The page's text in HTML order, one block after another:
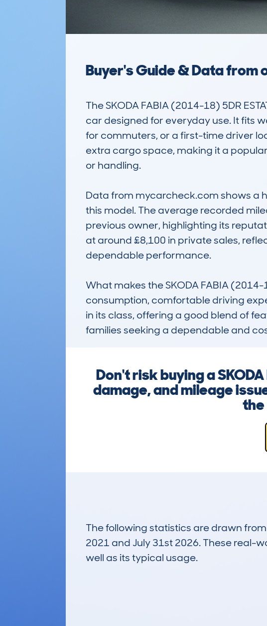
Buyer's Guide & Data from
The SKODA FABIA (2014-18) 5DR
car designed for everyday use. It fits
for commuters, or a first-time driver
extra cargo space, making it a
or handling.
Data from mycarcheck.com shows a
this model. The average recorded
previous owner, highlighting its
at around £8,100 in private sales,
dependable performance.
What makes the SKODA FABIA (2014-
consumption, comfortable driving
in its class, offering a good blend of
families seeking a dependable and
Don't risk buying a
damage, and mileage
The following statistics are drawn
2021 and July 31st 2026. These real-
well as its typical usage.